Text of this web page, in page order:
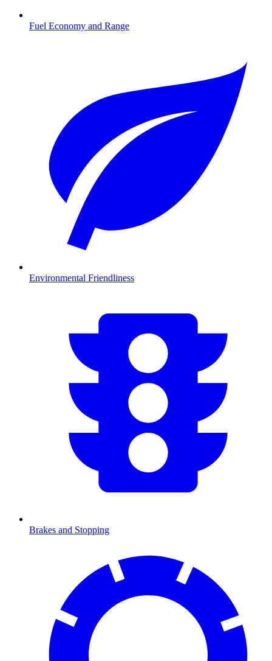
Fuel Economy and Range
Environmental Friendliness
Brakes and Stopping